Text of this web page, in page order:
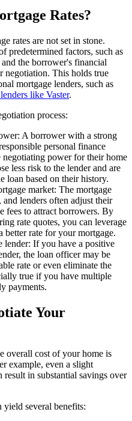
Rates?
rates are not set in stone.
predetermined factors, such as
the borrower's financial
negotiation. This holds true
mortgage lenders, such as
like Vaster.
process:
A borrower with a strong
personal finance
negotiating power for their home
less risk to the lender and are
loan based on their history.
market: The mortgage
lenders often adjust their
fees to attract borrowers. By
rate quotes, you can leverage
better rate for your mortgage.
If you have a positive
the loan officer may be
rate or even eliminate the
true if you have multiple
payments.
Your
overall cost of your home is
example, even a slight
in substantial savings over
yield several benefits: